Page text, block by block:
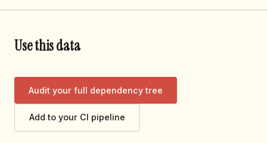
Use this data
Audit your full dependency tree
Add to your CI pipeline